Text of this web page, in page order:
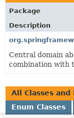
Package
Description
Central domain
combination with
All Classes
Enum Classes